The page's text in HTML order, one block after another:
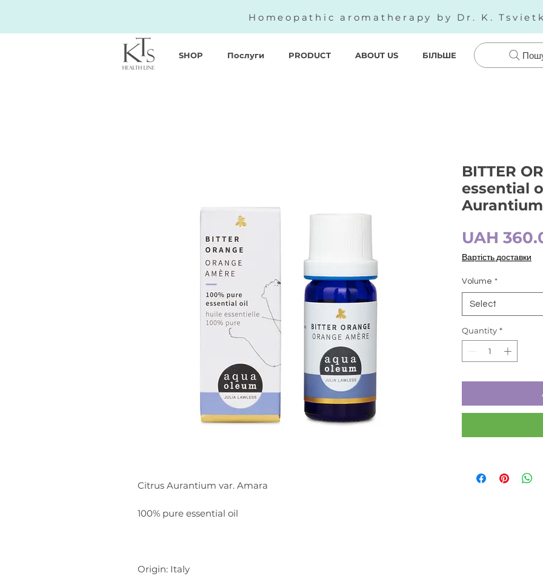
Homeopathic aromatherapy by Dr. K.
SHOP Послуги PRODUCT ABOUT US БІЛЬШЕ
Citrus Aurantium var. Amara
100% pure essential oil
Origin: Italy
BITTER
essential
UAH
Вартість доставки
Volume *
Select
Quantity *